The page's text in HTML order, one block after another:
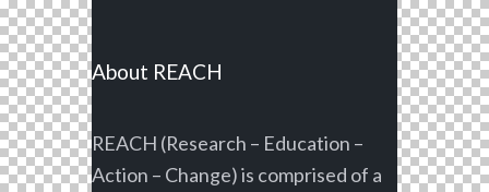
About REACH
REACH (Research – Education –
Action – Change) is comprised of a